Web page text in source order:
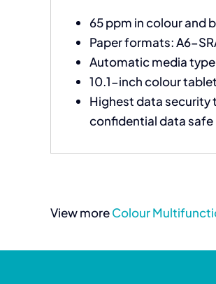
65 ppm in colour and
Paper formats: A6-
Automatic media
10.1-inch colour
Highest data security
confidential data safe
View moreColour